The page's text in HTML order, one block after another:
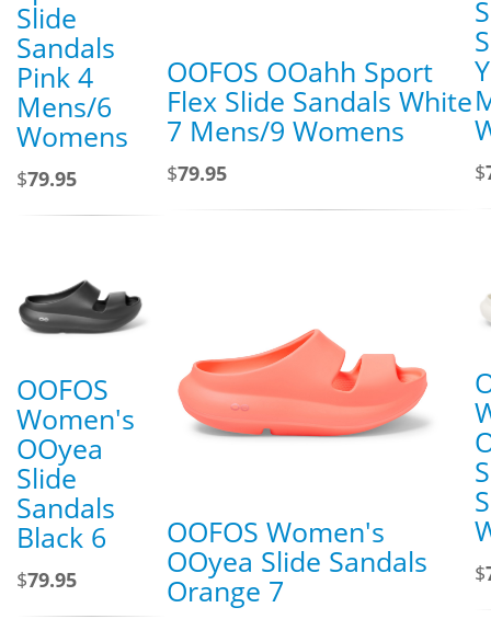
Slide
Sandals
Pink 4
Mens/6
Womens
$79.95
OOFOS OOahh Sport
Flex Slide Sandals White
7 Mens/9 Womens
$79.95 $
OOFOS
Women's
OOyea
Slide
Sandals
Black 6
$79.95
OOFOS Women's
OOyea Slide Sandals
Orange 7 $